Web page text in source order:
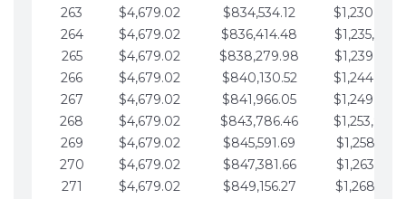
263
$4,679.02 $834,534.12
264
$4,679.02 $836,414.48
265
$4,679.02 $838,279.98
266
$4,679.02 $840,130.52
267
$4,679.02 $841,966.05
268
$4,679.02 $843,786.46
269
$4,679.02 $845,591.69
270
$4,679.02 $847,381.66
271
$4,679.02 $849,156.27